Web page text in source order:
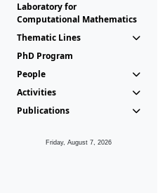
Laboratory for
Computational Mathematics
Thematic Lines
PhD Program
People
Activities
Publications
Friday, August 7, 2026